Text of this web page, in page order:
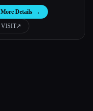
More Details →
VISIT↗︎